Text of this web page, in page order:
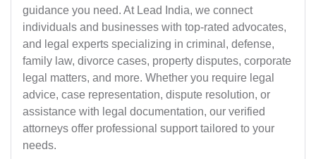
guidance you need. At Lead India, we connect
individuals and businesses with top-rated advocates,
and legal experts specializing in criminal, defense,
family law, divorce cases, property disputes, corporate
legal matters, and more. Whether you require legal
advice, case representation, dispute resolution, or
assistance with legal documentation, our verified
attorneys offer professional support tailored to your
needs.